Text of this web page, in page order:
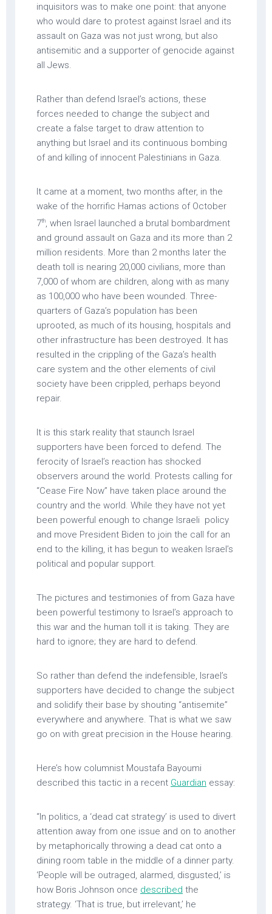
inquisitors was to make one point: that anyone
who would dare to protest against Israel and its
assault on Gaza was not just wrong, but also
antisemitic and a supporter of genocide against
all Jews.
Rather than defend Israel’s actions, these
forces needed to change the subject and
create a false target to draw attention to
anything but Israel and its continuous bombing
of and killing of innocent Palestinians in Gaza.
It came at a moment, two months after, in the
wake of the horrific Hamas actions of October
7th, when Israel launched a brutal bombardment
and ground assault on Gaza and its more than 2
million residents. More than 2 months later the
death toll is nearing 20,000 civilians, more than
7,000 of whom are children, along with as many
as 100,000 who have been wounded. Three-
quarters of Gaza’s population has been
uprooted, as much of its housing, hospitals and
other infrastructure has been destroyed. It has
resulted in the crippling of the Gaza’s health
care system and the other elements of civil
society have been crippled, perhaps beyond
repair.
It is this stark reality that staunch Israel
supporters have been forced to defend. The
ferocity of Israel’s reaction has shocked
observers around the world. Protests calling for
“Cease Fire Now” have taken place around the
country and the world. While they have not yet
been powerful enough to change Israeli policy
and move President Biden to join the call for an
end to the killing, it has begun to weaken Israel’s
political and popular support.
The pictures and testimonies of from Gaza have
been powerful testimony to Israel’s approach to
this war and the human toll it is taking. They are
hard to ignore; they are hard to defend.
So rather than defend the indefensible, Israel’s
supporters have decided to change the subject
and solidify their base by shouting “antisemite”
everywhere and anywhere. That is what we saw
go on with great precision in the House hearing.
Here’s how columnist Moustafa Bayoumi
described this tactic in a recent Guardian essay:
“In politics, a ‘dead cat strategy’ is used to divert
attention away from one issue and on to another
by metaphorically throwing a dead cat onto a
dining room table in the middle of a dinner party.
‘People will be outraged, alarmed, disgusted,’ is
how Boris Johnson once described the
strategy. ‘That is true, but irrelevant,’ he